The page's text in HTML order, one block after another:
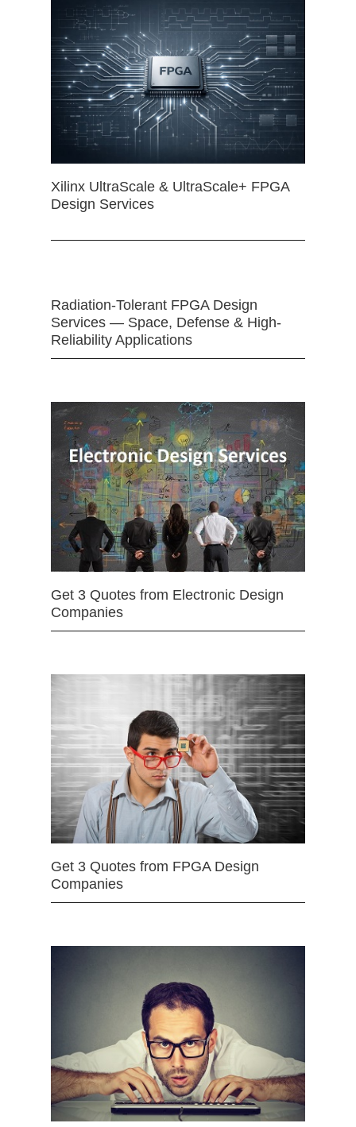
Xilinx UltraScale & UltraScale+ FPGA
Design Services
Radiation-Tolerant FPGA Design
Services — Space, Defense & High-
Reliability Applications
Get 3 Quotes from Electronic Design
Companies
Get 3 Quotes from FPGA Design
Companies